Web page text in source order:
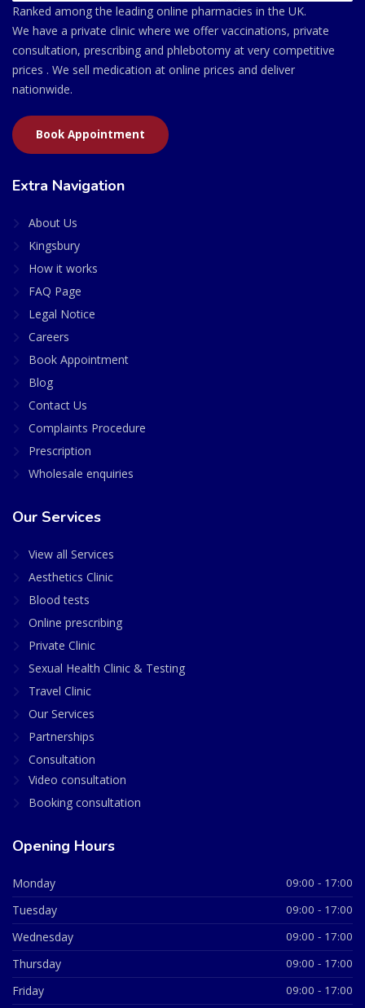
Ranked among the leading online pharmacies in the UK.
We have a private clinic where we offer vaccinations, private
consultation, prescribing and phlebotomy at very competitive
prices . We sell medication at online prices and deliver
nationwide.
Book Appointment
Extra Navigation
About Us
Kingsbury
How it works
FAQ Page
Legal Notice
Careers
Book Appointment
Blog
Contact Us
Complaints Procedure
Prescription
Wholesale enquiries
Our Services
View all Services
Aesthetics Clinic
Blood tests
Online prescribing
Private Clinic
Sexual Health Clinic & Testing
Travel Clinic
Our Services
Partnerships
Consultation
Video consultation
Booking consultation
Opening Hours
Monday 09:00 - 17:00
Tuesday 09:00 - 17:00
Wednesday 09:00 - 17:00
Thursday 09:00 - 17:00
Friday 09:00 - 17:00